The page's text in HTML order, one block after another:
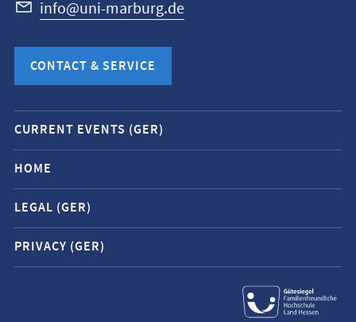
info@uni-marburg.de
CONTACT & SERVICE
Mobile
service
navigation
and
social
media
contacts
CURRENT EVENTS (GER)
HOME
LEGAL (GER)
PRIVACY (GER)